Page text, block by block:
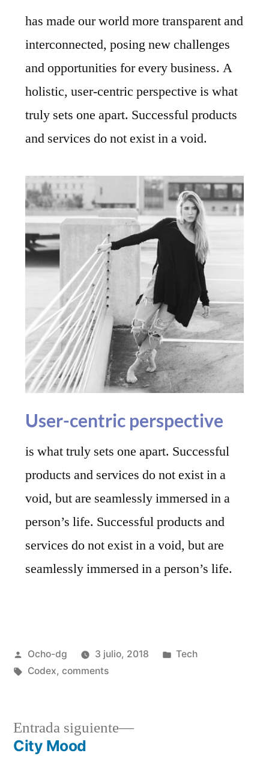
has made our world more transparent and
interconnected, posing new challenges
and opportunities for every business. A
holistic, user-centric perspective is what
truly sets one apart. Successful products
and services do not exist in a void.
User-centric perspective
is what truly sets one apart. Successful
products and services do not exist in a
void, but are seamlessly immersed in a
person’s life. Successful products and
services do not exist in a void, but are
seamlessly immersed in a person’s life.
Ocho-dg 3 julio, 2018
Tech
Codex, comments
Entrada siguiente
City Mood